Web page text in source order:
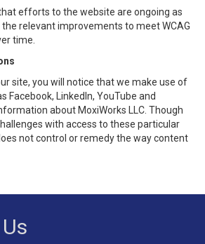
efforts to the website are ongoing as
relevant improvements to meet WCAG
time.
site, you will notice that we make use of
Facebook, LinkedIn, YouTube and
about MoxiWorks LLC. Though
with access to these particular
not control or remedy the way content